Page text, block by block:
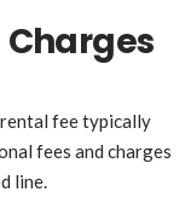
fee typically
fees and charges
line.